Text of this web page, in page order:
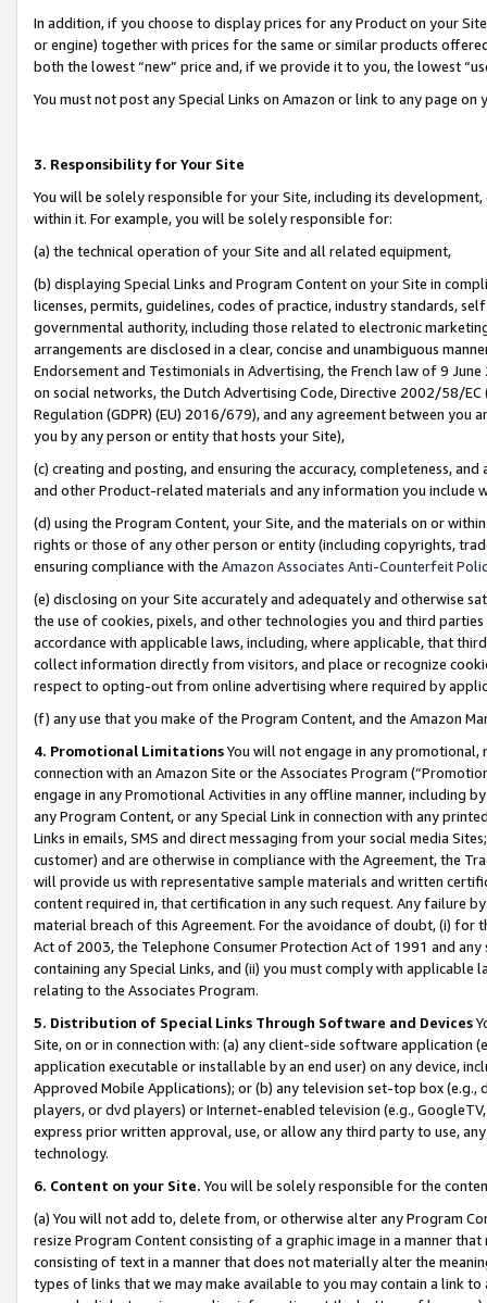
In addition, if you choose to display prices for any Product on your
or engine) together with prices for the same or similar products
both the lowest “new” price and, if we provide it to you, the lowest
You must not post any Special Links on Amazon or link to any page
3. Responsibility for Your Site
You will be solely responsible for your Site, including its
within it. For example, you will be solely responsible for:
(a) the technical operation of your Site and all related equipment,
(b) displaying Special Links and Program Content on your Site in
licenses, permits, guidelines, codes of practice, industry standards,
governmental authority, including those related to electronic
arrangements are disclosed in a clear, concise and unambiguous
Endorsement and Testimonials in Advertising, the French law of 9
on social networks, the Dutch Advertising Code, Directive 2002/58/
Regulation (GDPR) (EU) 2016/679), and any agreement between
you by any person or entity that hosts your Site),
(c) creating and posting, and ensuring the accuracy, completeness,
and other Product-related materials and any information you include
(d) using the Program Content, your Site, and the materials on or
rights or those of any other person or entity (including copyrights,
ensuring compliance with the Amazon Associates Anti-Counterfeit
(e) disclosing on your Site accurately and adequately and otherwise
the use of cookies, pixels, and other technologies you and third
accordance with applicable laws, including, where applicable, that
collect information directly from visitors, and place or recognize
respect to opting-out from online advertising where required by
(f) any use that you make of the Program Content, and the Amazon
4. Promotional LimitationsYou will not engage in any
connection with an Amazon Site or the Associates Program
engage in any Promotional Activities in any offline manner, including
any Program Content, or any Special Link in connection with any
Links in emails, SMS and direct messaging from your social media
customer) and are otherwise in compliance with the Agreement, the
will provide us with representative sample materials and written
content required in, that certification in any such request. Any failure
material breach of this Agreement. For the avoidance of doubt, (i) for
Act of 2003, the Telephone Consumer Protection Act of 1991 and
containing any Special Links, and (ii) you must comply with
relating to the Associates Program.
5. Distribution of Special Links Through Software and Devices
Site, on or in connection with: (a) any client-side software application
application executable or installable by an end user) on any device,
Approved Mobile Applications); or (b) any television set-top box
players, or dvd players) or Internet-enabled television (e.g.,
express prior written approval, use, or allow any third party to use,
technology.
6. Content on your Site. You will be solely responsible for the
(a) You will not add to, delete from, or otherwise alter any Program
resize Program Content consisting of a graphic image in a manner
consisting of text in a manner that does not materially alter the
types of links that we may make available to you may contain a link